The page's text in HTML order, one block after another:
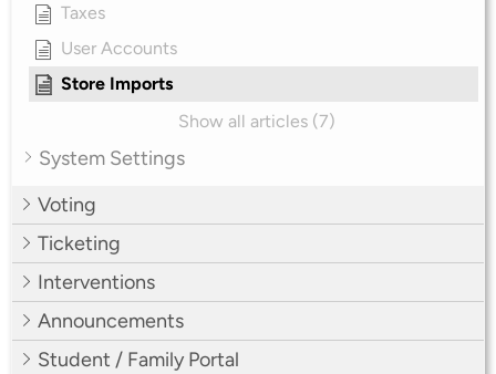
Taxes
User Accounts
Store Imports
Show all articles (7)
System Settings
Voting
Ticketing
Interventions
Announcements
Student / Family Portal